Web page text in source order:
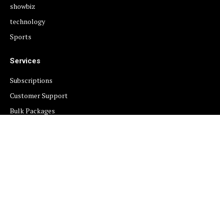
showbiz
technology
Sports
Services
Subscriptions
Customer Support
Bulk Packages